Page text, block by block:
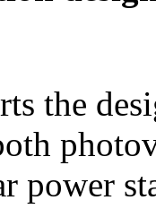
the
power